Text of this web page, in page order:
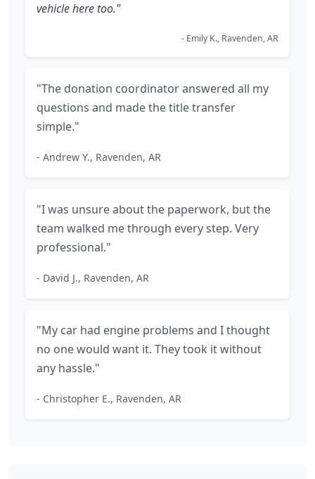
vehicle here too."
- Emily K., Ravenden, AR
"The donation coordinator answered all my
questions and made the title transfer
simple."
- Andrew Y., Ravenden, AR
"I was unsure about the paperwork, but the
team walked me through every step. Very
professional."
- David J., Ravenden, AR
"My car had engine problems and I thought
no one would want it. They took it without
any hassle."
- Christopher E., Ravenden, AR